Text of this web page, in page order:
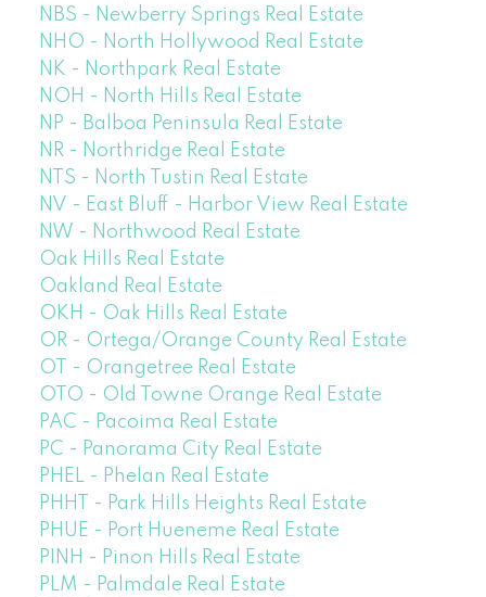
NBS - Newberry Springs Real Estate
NHO - North Hollywood Real Estate
NK - Northpark Real Estate
NOH - North Hills Real Estate
NP - Balboa Peninsula Real Estate
NR - Northridge Real Estate
NTS - North Tustin Real Estate
NV - East Bluff - Harbor View Real Estate
NW - Northwood Real Estate
Oak Hills Real Estate
Oakland Real Estate
OKH - Oak Hills Real Estate
OR - Ortega/Orange County Real Estate
OT - Orangetree Real Estate
OTO - Old Towne Orange Real Estate
PAC - Pacoima Real Estate
PC - Panorama City Real Estate
PHEL - Phelan Real Estate
PHHT - Park Hills Heights Real Estate
PHUE - Port Hueneme Real Estate
PINH - Pinon Hills Real Estate
PLM - Palmdale Real Estate